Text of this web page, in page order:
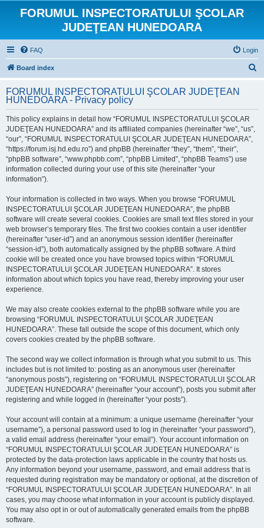
FORUMUL INSPECTORATULUI ŞCOLAR
JUDEŢEAN HUNEDOARA
FAQ Login
Board index
r
FORUMUL INSPECTORATULUI ŞCOLAR JUDEŢEAN
HUNEDOARA - Privacy policy
This policy explains in detail how “FORUMUL INSPECTORATULUI ŞCOLAR
JUDEŢEAN HUNEDOARA” and its affiliated companies (hereinafter “we”, “us”,
“our”, “FORUMUL INSPECTORATULUI ŞCOLAR JUDEŢEAN HUNEDOARA”,
“https://forum.isj.hd.edu.ro”) and phpBB (hereinafter “they”, “them”, “their”,
“phpBB software”, “www.phpbb.com”, “phpBB Limited”, “phpBB Teams”) use
information collected during your use of this site (hereinafter “your
information”).
Your information is collected in two ways. When you browse “FORUMUL
INSPECTORATULUI ŞCOLAR JUDEŢEAN HUNEDOARA”, the phpBB
software will create several cookies. Cookies are small text files stored in your
web browser’s temporary files. The first two cookies contain a user identifier
(hereinafter “user-id”) and an anonymous session identifier (hereinafter
“session-id”), both automatically assigned by the phpBB software. A third
cookie will be created once you have browsed topics within “FORUMUL
INSPECTORATULUI ŞCOLAR JUDEŢEAN HUNEDOARA”. It stores
information about which topics you have read, thereby improving your user
experience.
We may also create cookies external to the phpBB software while you are
browsing “FORUMUL INSPECTORATULUI ŞCOLAR JUDEŢEAN
HUNEDOARA”. These fall outside the scope of this document, which only
covers cookies created by the phpBB software.
The second way we collect information is through what you submit to us. This
includes but is not limited to: posting as an anonymous user (hereinafter
“anonymous posts”), registering on “FORUMUL INSPECTORATULUI ŞCOLAR
JUDEŢEAN HUNEDOARA” (hereinafter “your account”), posts you submit after
registering and while logged in (hereinafter “your posts”).
Your account will contain at a minimum: a unique username (hereinafter “your
username”), a personal password used to log in (hereinafter “your password”),
a valid email address (hereinafter “your email”). Your account information on
“FORUMUL INSPECTORATULUI ŞCOLAR JUDEŢEAN HUNEDOARA” is
protected by the data-protection laws applicable in the country that hosts us.
Any information beyond your username, password, and email address that is
requested during registration may be mandatory or optional, at the discretion of
“FORUMUL INSPECTORATULUI ŞCOLAR JUDEŢEAN HUNEDOARA”. In all
cases, you may choose what information in your account is publicly displayed.
You may also opt in or out of automatically generated emails from the phpBB
software.